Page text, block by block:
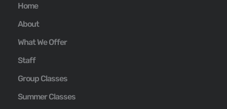
Home
About
What We Offer
Staff
Group Classes
Summer Classes